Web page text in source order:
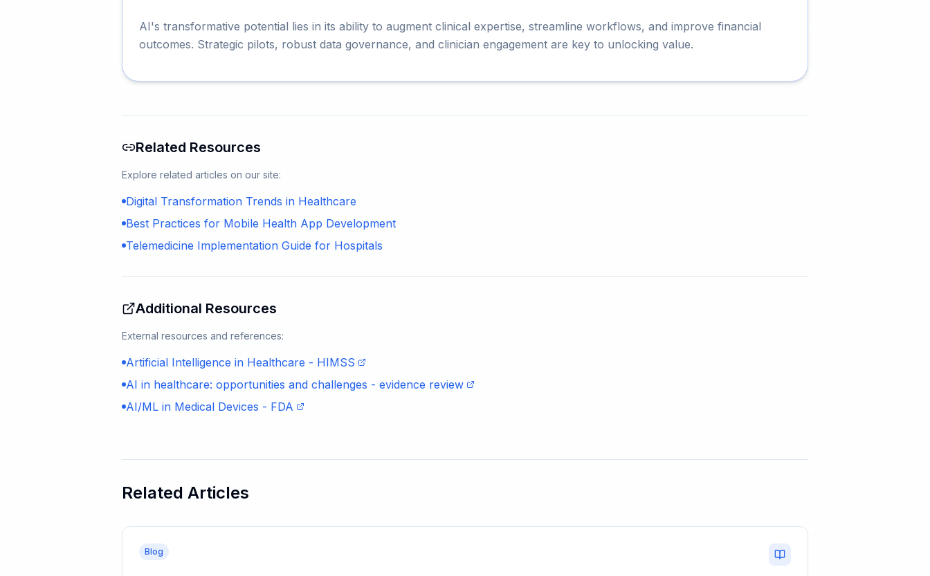
AI's transformative potential lies in its ability to augment clinical expertise, streamline workflows, and improve financial
outcomes. Strategic pilots, robust data governance, and clinician engagement are key to unlocking value.
Related Resources
Explore related articles on our site:
Digital Transformation Trends in Healthcare
Best Practices for Mobile Health App Development
Telemedicine Implementation Guide for Hospitals
Additional Resources
External resources and references:
Artificial Intelligence in Healthcare - HIMSS
AI in healthcare: opportunities and challenges - evidence review
AI/ML in Medical Devices - FDA
Related Articles
Blog